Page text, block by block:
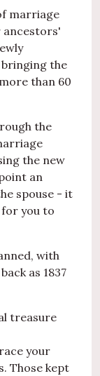
marriage
ancestors'
the
than 60
the
the new
an
spouse - it
you to
with
as 1837
treasure
your
Those kept